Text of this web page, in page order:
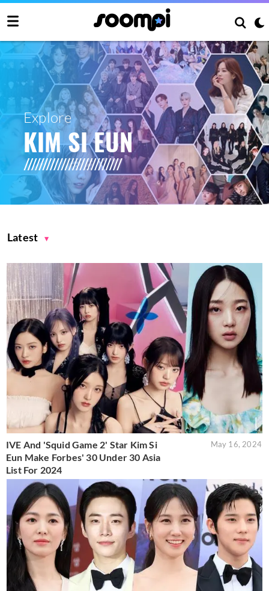
Explore
KIM SI EUN
Latest
IVE And 'Squid Game 2' Star Kim Si
Eun Make Forbes' 30 Under 30 Asia
List For 2024
May 16, 2024